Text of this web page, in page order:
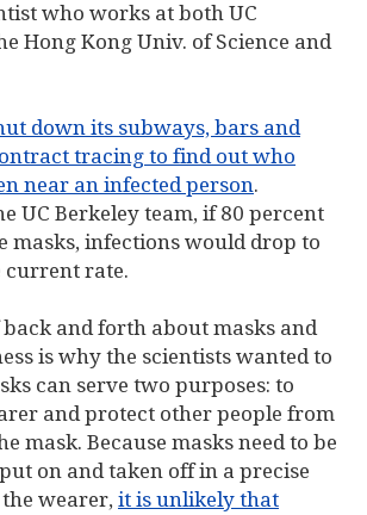
who works at both UC
Hong Kong Univ. of Science and
down its subways, bars and
tracing to find out who
near an infected person.
UC Berkeley team, if 80 percent
masks, infections would drop to
current rate.
and forth about masks and
is why the scientists wanted to
can serve two purposes: to
and protect other people from
mask. Because masks need to be
on and taken off in a precise
wearer, it is unlikely that